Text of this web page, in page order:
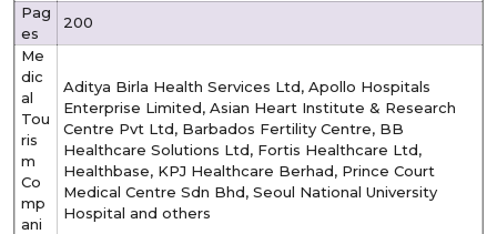
Pag
es
200
Me
dic
al
Tou
ris
m
Co
mp
ani
Aditya Birla Health Services Ltd, Apollo Hospitals
Enterprise Limited, Asian Heart Institute & Research
Centre Pvt Ltd, Barbados Fertility Centre, BB
Healthcare Solutions Ltd, Fortis Healthcare Ltd,
Healthbase, KPJ Healthcare Berhad, Prince Court
Medical Centre Sdn Bhd, Seoul National University
Hospital and others